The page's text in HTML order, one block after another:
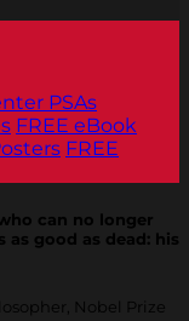
PSAs
FREE eBook
FREE
can no longer
good as dead: his
Nobel Prize